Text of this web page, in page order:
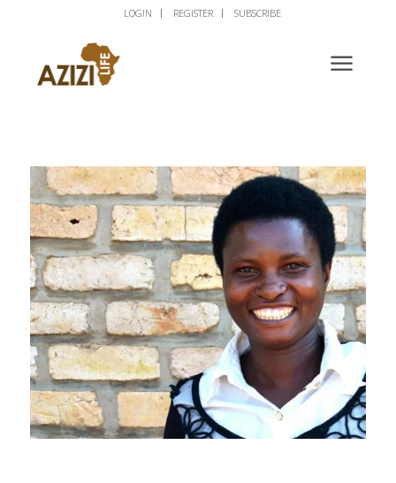
LOGIN REGISTER SUBSCRIBE